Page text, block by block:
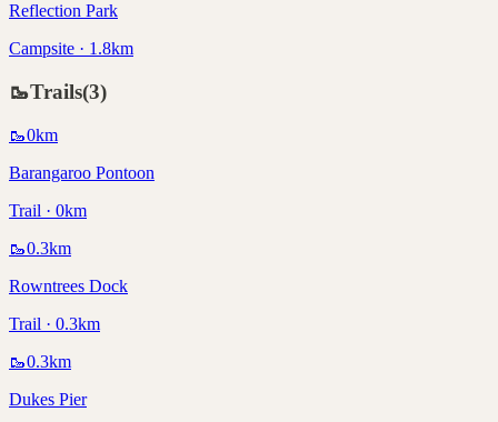
Reflection Park
Campsite · 1.8km
🥾Trails(3)
🥾0km
Barangaroo Pontoon
Trail · 0km
🥾0.3km
Rowntrees Dock
Trail · 0.3km
🥾0.3km
Dukes Pier